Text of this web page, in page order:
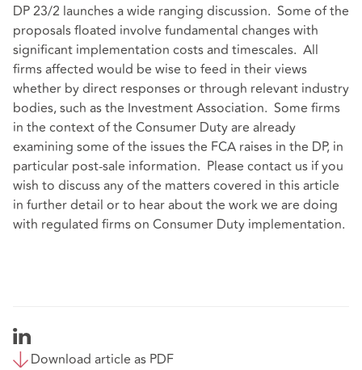
DP 23/2 launches a wide ranging discussion. Some of the
proposals floated involve fundamental changes with
significant implementation costs and timescales. All
firms affected would be wise to feed in their views
whether by direct responses or through relevant industry
bodies, such as the Investment Association. Some firms
in the context of the Consumer Duty are already
examining some of the issues the FCA raises in the DP, in
particular post-sale information. Please contact us if you
wish to discuss any of the matters covered in this article
in further detail or to hear about the work we are doing
with regulated firms on Consumer Duty implementation.
Download article as PDF